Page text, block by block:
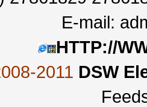
E-mail:
HTTP://
2011 DSW